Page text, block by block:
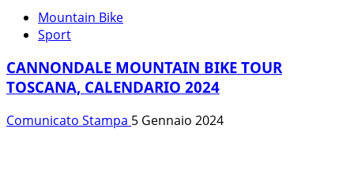
Mountain Bike
Sport
CANNONDALE MOUNTAIN BIKE TOUR
TOSCANA, CALENDARIO 2024
Comunicato Stampa 5 Gennaio 2024